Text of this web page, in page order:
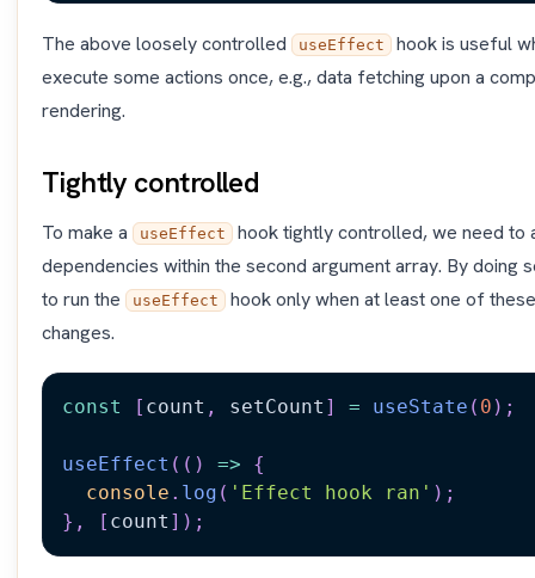
The above loosely controlled useEffect
hook is useful
execute some actions once, e.g., data fetching upon a
rendering.
Tightly controlled
To make a useEffect
hook tightly controlled, we need to
dependencies within the second argument array. By doing
to run the
useEffect
hook only when at least one of
changes.
const [ count , setCount ] = useState ( 0 ) ;
useEffect ( ( ) =>
{
console . log ( 'Effect hook ran' ) ;
} , [ count ] ) ;